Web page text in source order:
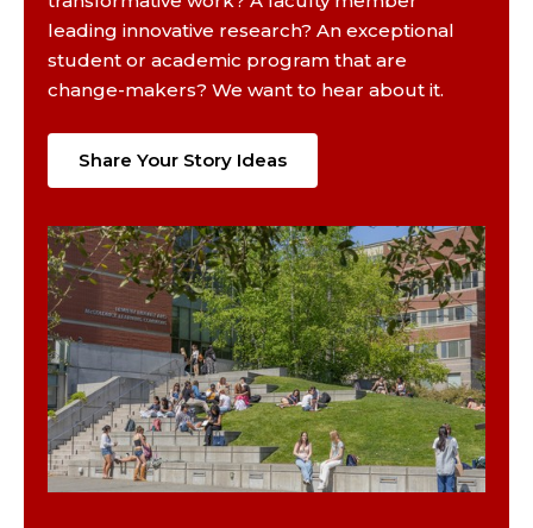
leading innovative research? An exceptional
student or academic program that are
change-makers? We want to hear about it.
Share Your Story Ideas